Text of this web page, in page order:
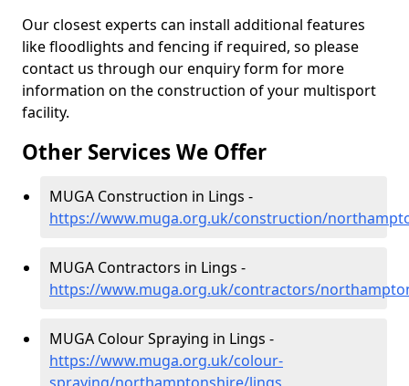
Our closest experts can install additional features
like floodlights and fencing if required, so please
contact us through our enquiry form for more
information on the construction of your multisport
facility.
Other Services We Offer
MUGA Construction in Lings -
https://www.muga.org.uk/construction/
MUGA Contractors in Lings -
https://www.muga.org.uk/contractors/
MUGA Colour Spraying in Lings -
https://www.muga.org.uk/colour-